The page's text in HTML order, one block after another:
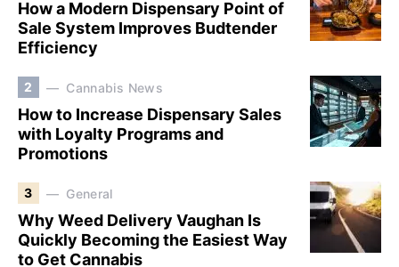
How a Modern Dispensary Point of
Sale System Improves Budtender
Efficiency
2 Cannabis News
How to Increase Dispensary Sales
with Loyalty Programs and
Promotions
3 General
Why Weed Delivery Vaughan Is
Quickly Becoming the Easiest Way
to Get Cannabis